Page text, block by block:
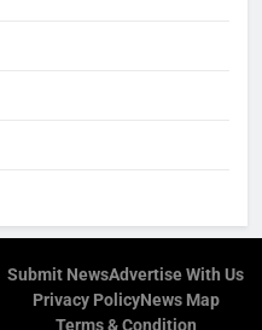
Submit NewsAdvertise With Us
Privacy PolicyNews Map